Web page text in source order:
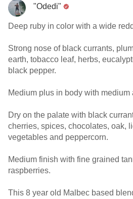
"Odedi"
Deep ruby in color with a wide
Strong nose of black currants,
earth, tobacco leaf, herbs,
black pepper.
Medium plus in body with medium
Dry on the palate with black
cherries, spices, chocolates, oak,
vegetables and peppercorn.
Medium finish with fine grained
raspberries.
This 8 year old Malbec based